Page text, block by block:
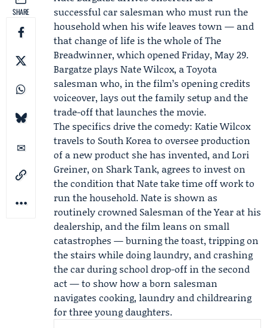
SHARE
successful car salesman who must run the
household when his wife leaves town — and
that change of life is the whole of The
Breadwinner, which opened Friday, May 29.
Bargatze plays Nate Wilcox, aToyota
salesman who, in the film’s opening credits
voiceover, lays out the family setup and the
trade-off that launches the movie.
The specifics drive the comedy: Katie Wilcox
travels to South Korea to oversee production
of a new product she has invented, andLori
Greiner, on Shark Tank, agrees to invest on
the condition that Nate take time off work to
run the household. Nate is shown as
routinely crowned Salesman of the Year at his
dealership, and the film leans on small
catastrophes — burning the toast, tripping on
the stairs while doing laundry, and crashing
the car during school drop-off in the second
act — to show how a born salesman
navigates cooking, laundry and childrearing
for three young daughters.